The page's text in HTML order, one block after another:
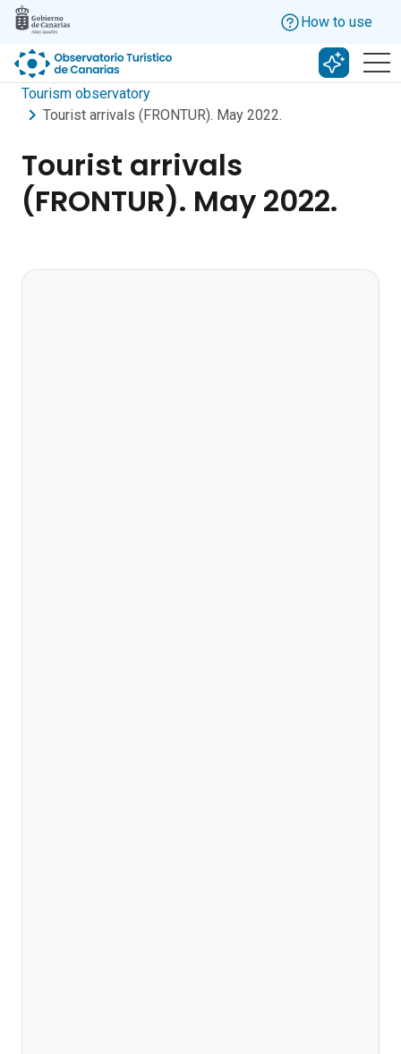
Skip to main content
How to use
Search
Tourism observatory
Tourist arrivals (FRONTUR). May 2022.
Tourist arrivals
(FRONTUR). May 2022.